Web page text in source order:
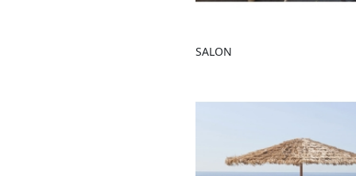
SALON